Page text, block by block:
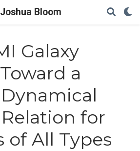
Joshua Bloom
Galaxy
a
for
of All Types